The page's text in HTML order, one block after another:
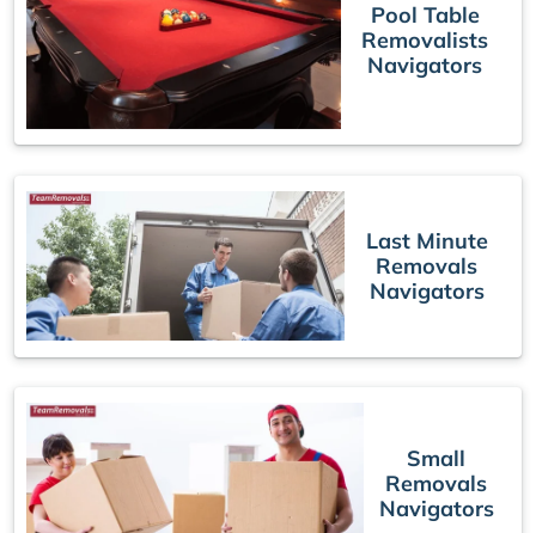
Pool Table
Removalists
Navigators
Last Minute
Removals
Navigators
Small
Removals
Navigators